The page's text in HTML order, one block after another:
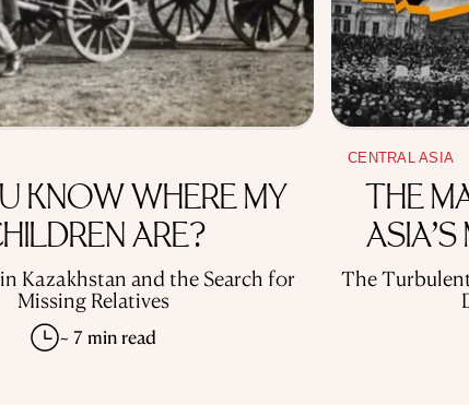
KNOW WHERE MY
ARE?
Kazakhstan and the Search for
Missing Relatives
~ 7 min read
CENTRAL ASIA
THE
The